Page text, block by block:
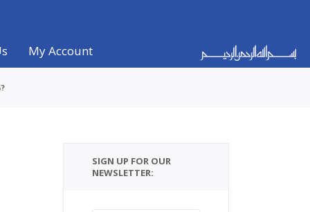
My Account
SIGN UP FOR OUR
NEWSLETTER: